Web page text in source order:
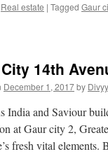
Real estate | Tagged Gaur
14th
December 1, 2017by
India and Saviour
at Gaur city 2,
fresh vital elements.